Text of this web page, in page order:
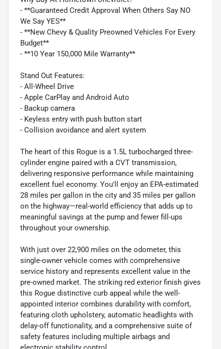
- **Guaranteed Credit Approval When Others Say NO
We Say YES**
- **New Chevy & Quality Preowned Vehicles For Every
Budget**
- **10 Year 150,000 Mile Warranty**
Stand Out Features:
- All-Wheel Drive
- Apple CarPlay and Android Auto
- Backup camera
- Keyless entry with push button start
- Collision avoidance and alert system
The heart of this Rogue is a 1.5L turbocharged three-
cylinder engine paired with a CVT transmission,
delivering responsive performance while maintaining
excellent fuel economy. You'll enjoy an EPA-estimated
28 miles per gallon in the city and 35 miles per gallon
on the highway—real-world efficiency that adds up to
meaningful savings at the pump and fewer fill-ups
throughout your ownership.
With just over 22,900 miles on the odometer, this
single-owner vehicle comes with comprehensive
service history and represents excellent value in the
pre-owned market. The striking red exterior finish gives
this Rogue distinctive curb appeal while the well-
appointed interior combines durability with comfort,
featuring cloth upholstery, automatic headlights with
delay-off functionality, and a comprehensive suite of
safety features including multiple airbags and